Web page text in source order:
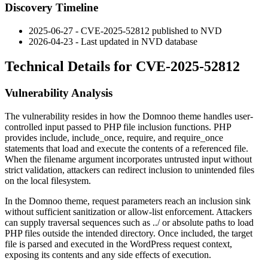
Discovery Timeline
2025-06-27 - CVE-2025-52812 published to NVD
2026-04-23 - Last updated in NVD database
Technical Details for CVE-2025-52812
Vulnerability Analysis
The vulnerability resides in how the Domnoo theme handles user-
controlled input passed to PHP file inclusion functions. PHP
provides include, include_once, require, and require_once
statements that load and execute the contents of a referenced file.
When the filename argument incorporates untrusted input without
strict validation, attackers can redirect inclusion to unintended files
on the local filesystem.
In the Domnoo theme, request parameters reach an inclusion sink
without sufficient sanitization or allow-list enforcement. Attackers
can supply traversal sequences such as ../or absolute paths to load
PHP files outside the intended directory. Once included, the target
file is parsed and executed in the WordPress request context,
exposing its contents and any side effects of execution.